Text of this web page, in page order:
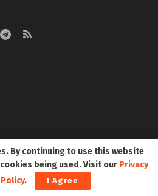
By continuing to use this website
being used. Visit our Privacy
. I Agree